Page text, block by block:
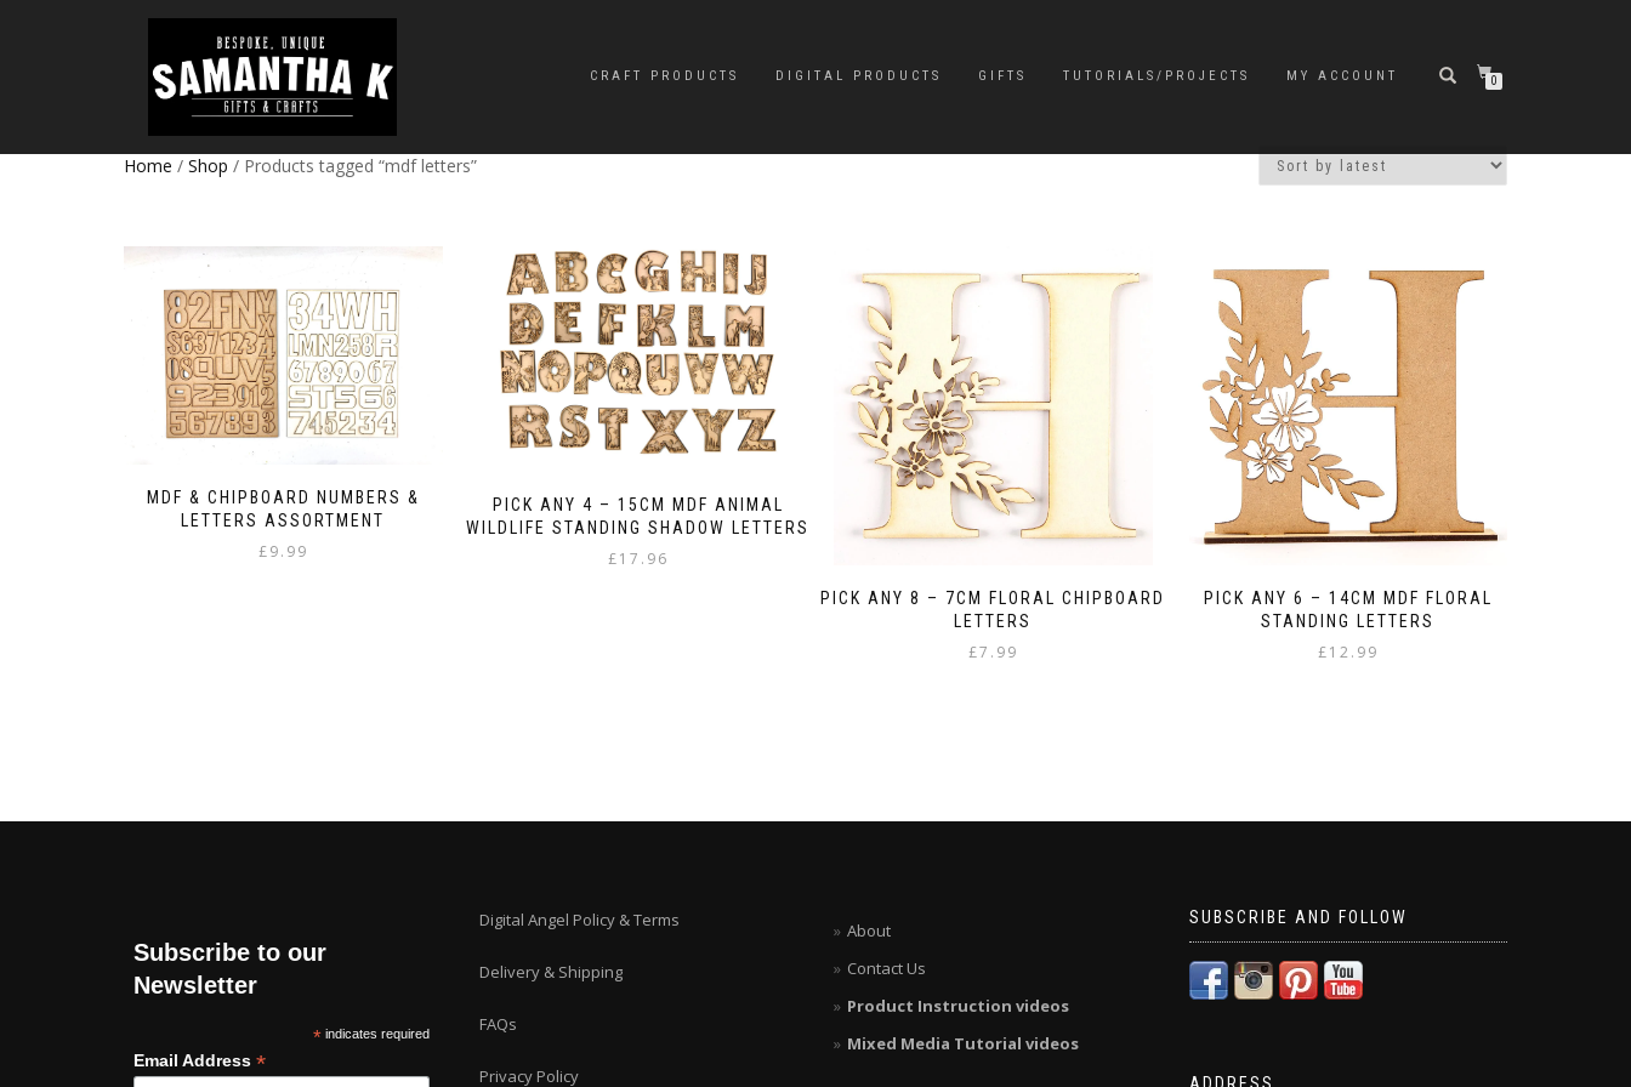
CRAFT PRODUCTS DIGITAL PRODUCTS GIFTS TUTORIALS/PROJECTS MY ACCOUNT 0
Home / Shop / Products tagged “mdf letters”
MDF & CHIPBOARD NUMBERS &
LETTERS ASSORTMENT
£9.99
PICK ANY 4 – 15CM MDF ANIMAL
WILDLIFE STANDING SHADOW LETTERS
£17.96
PICK ANY 8 – 7CM FLORAL CHIPBOARD
LETTERS
£7.99
PICK ANY 6 – 14CM MDF FLORAL
STANDING LETTERS
£12.99
Subscribe to our
Newsletter
* indicates required
Email Address *
Digital Angel Policy & Terms
Delivery & Shipping
FAQs
Privacy Policy
About
Contact Us
Product Instruction videos
Mixed Media Tutorial videos
SUBSCRIBE AND FOLLOW